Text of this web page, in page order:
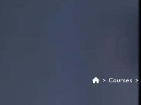
> Courses >